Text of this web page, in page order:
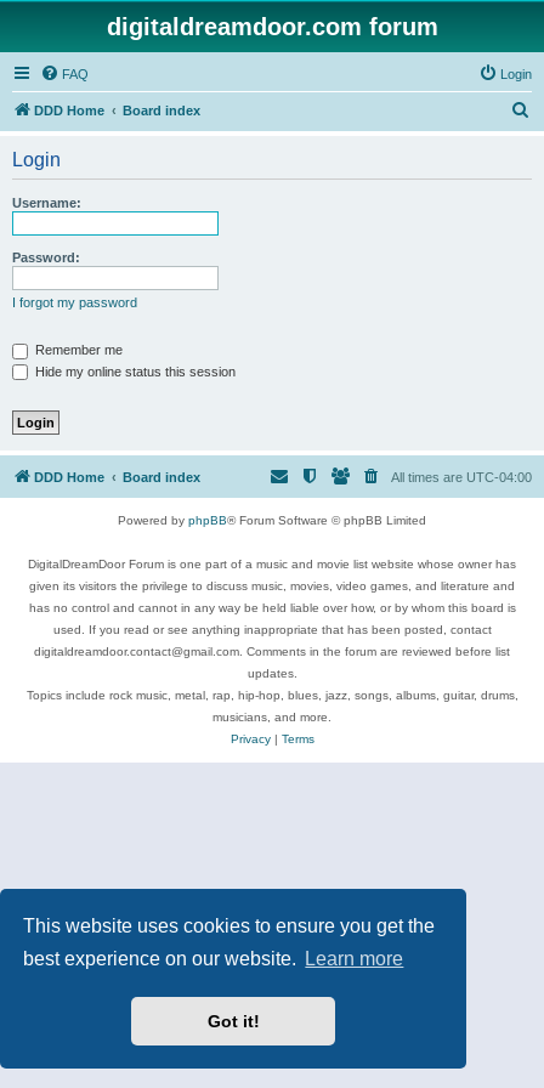
This website uses cookies to ensure you get the
best experience on our website.
Learn more
Got it!
digitaldreamdoor.com forum
FAQ Login
DDD Home Board index
Login
Username:
Password:
I forgot my password
Remember me
Hide my online status this session
DDD Home Board index All times are UTC-04:00
Powered by phpBB® Forum Software © phpBB Limited
DigitalDreamDoor Forum is one part of a music and movie list website whose owner has
given its visitors the privilege to discuss music, movies, video games, and literature and
has no control and cannot in any way be held liable over how, or by whom this board is
used. If you read or see anything inappropriate that has been posted, contact
digitaldreamdoor.contact@gmail.com. Comments in the forum are reviewed before list
updates.
Topics include rock music, metal, rap, hip-hop, blues, jazz, songs, albums, guitar, drums,
musicians, and more.
Privacy| Terms